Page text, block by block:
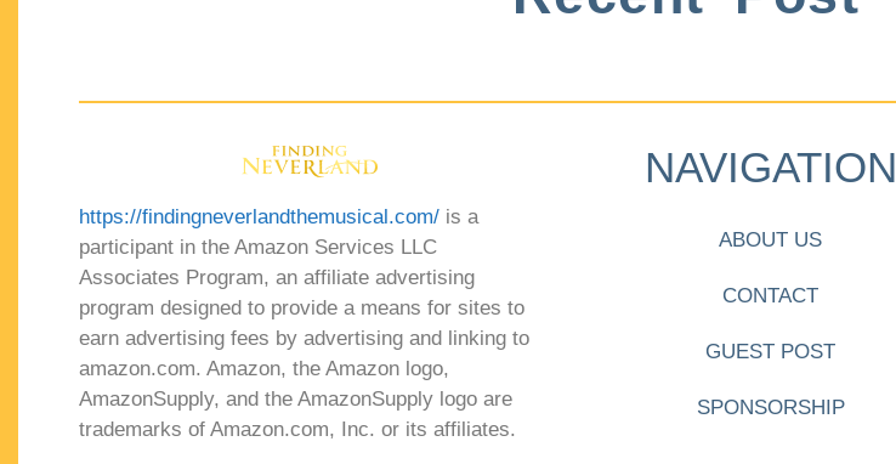
https://findingneverlandthemusical.com/ is a
participant in the Amazon Services LLC
Associates Program, an affiliate advertising
program designed to provide a means for sites to
earn advertising fees by advertising and linking to
amazon.com. Amazon, the Amazon logo,
AmazonSupply, and the AmazonSupply logo are
trademarks of Amazon.com, Inc. or its affiliates.
NAVIGATION
ABOUT US
CONTACT
GUEST POST
SPONSORSHIP